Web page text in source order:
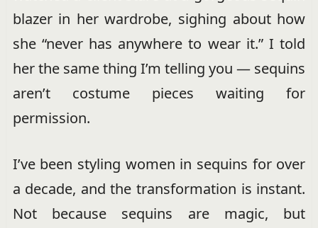
blazer in her wardrobe, sighing about how
she “never has anywhere to wear it.” I told
her the same thing I’m telling you — sequins
aren’t costume pieces waiting for
permission.
I’ve been styling women in sequins for over
a decade, and the transformation is instant.
Not because sequins are magic, but